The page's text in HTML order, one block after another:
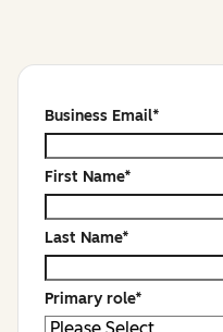
Business Email*
First Name*
Last Name*
Primary role*